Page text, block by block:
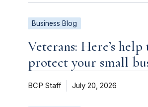
Business Blog
Veterans: Here’s help
protect your small
BCP Staff July 20, 2026